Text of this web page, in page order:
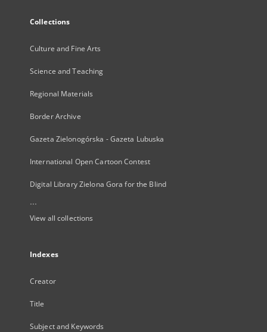
Collections
Culture and Fine Arts
Science and Teaching
Regional Materials
Border Archive
Gazeta Zielonogórska - Gazeta Lubuska
International Open Cartoon Contest
Digital Library Zielona Gora for the Blind
...
View all collections
Indexes
Creator
Title
Subject and Keywords